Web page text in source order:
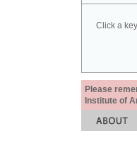
Click a
Please
Institute of